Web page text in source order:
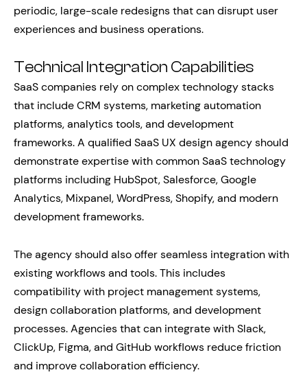
periodic, large-scale redesigns that can disrupt user
experiences and business operations.
Technical Integration Capabilities
SaaS companies rely on complex technology stacks
that include CRM systems, marketing automation
platforms, analytics tools, and development
frameworks. A qualified SaaS UX design agency should
demonstrate expertise with common SaaS technology
platforms including HubSpot, Salesforce, Google
Analytics, Mixpanel, WordPress, Shopify, and modern
development frameworks.
The agency should also offer seamless integration with
existing workflows and tools. This includes
compatibility with project management systems,
design collaboration platforms, and development
processes. Agencies that can integrate with Slack,
ClickUp, Figma, and GitHub workflows reduce friction
and improve collaboration efficiency.